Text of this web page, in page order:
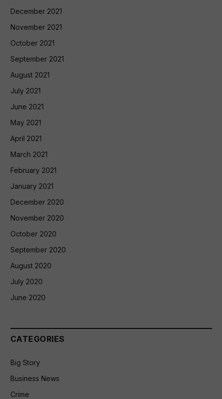
December 2021
November 2021
October 2021
September 2021
August 2021
July 2021
June 2021
May 2021
April 2021
March 2021
February 2021
January 2021
December 2020
November 2020
October 2020
September 2020
August 2020
July 2020
June 2020
CATEGORIES
Big Story
Business News
Crime